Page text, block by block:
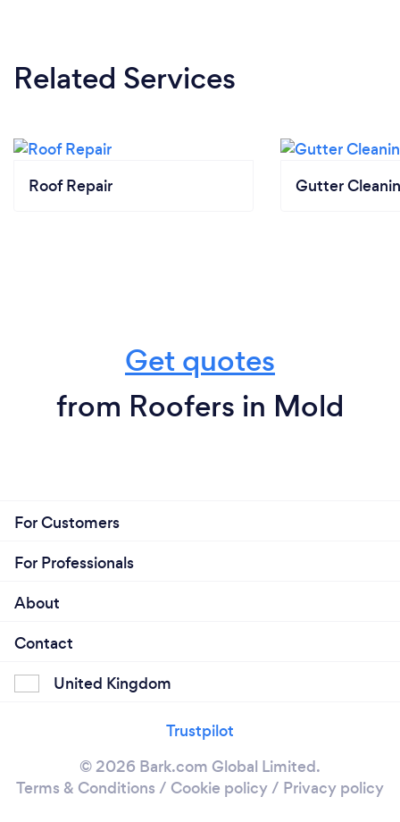
Related Services
Roof Repair Gutter
Get quotes
from Roofers in Mold
For Customers
For Professionals
About
Contact
United Kingdom
Trustpilot
© 2026 Bark.com Global Limited.
Terms & Conditions / Cookie policy/ Privacy policy